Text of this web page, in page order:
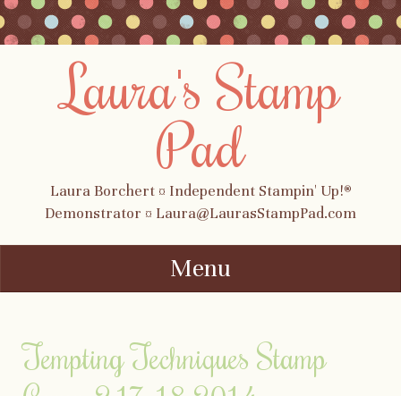
Laura's Stamp
Pad
Laura Borchert ¤ Independent Stampin' Up!®
Demonstrator ¤ Laura@LaurasStampPad.com
Menu
Tempting Techniques Stamp